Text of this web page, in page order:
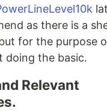
as there is a
for the purpose
doing the basic.
Relevant